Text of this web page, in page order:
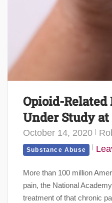
Opioid-Related
Under Study at
October 14, 2020
Substance Abuse
More than 100 million
pain, the National
treatment of that chronic